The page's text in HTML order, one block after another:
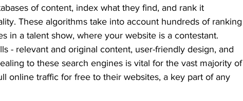
of content, index what they find, and rank it
These algorithms take into account hundreds of ranking
in a talent show, where your website is a contestant.
- relevant and original content, user-friendly design, and
to these search engines is vital for the vast majority of
online traffic for free to their websites, a key part of any